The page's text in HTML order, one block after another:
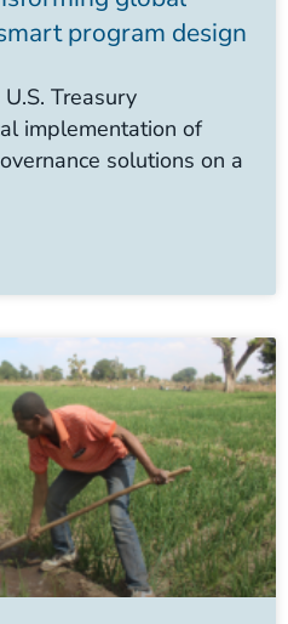
program design
Treasury
implementation of
solutions on a